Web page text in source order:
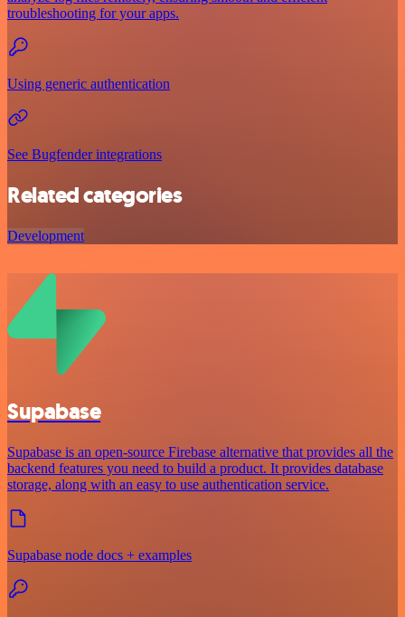
troubleshooting for your apps.
Using generic authentication
See Bugfender integrations
Related categories
Development
Supabase
Supabase is an open-source Firebase alternative that provides all the
backend features you need to build a product. It provides database
storage, along with an easy to use authentication service.
Supabase node docs + examples